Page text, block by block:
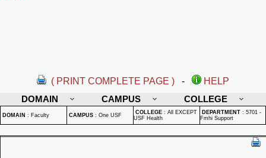
( PRINT COMPLETE PAGE ) -
HELP
DOMAIN
CAMPUS COLLEGE
DOMAIN : Faculty CAMPUS : One USF COLLEGE : All EXCEPT
USF Health
DEPARTMENT : 5701 -
Fmhi Support